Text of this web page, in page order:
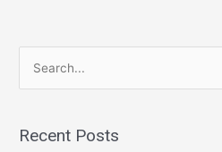
rRecent Posts